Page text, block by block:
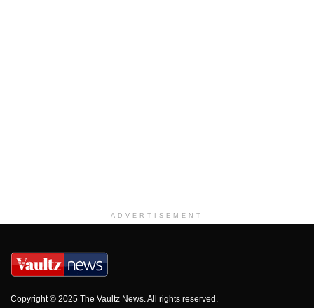
ADVERTISEMENT
Copyright © 2025 The Vaultz News. All rights reserved.